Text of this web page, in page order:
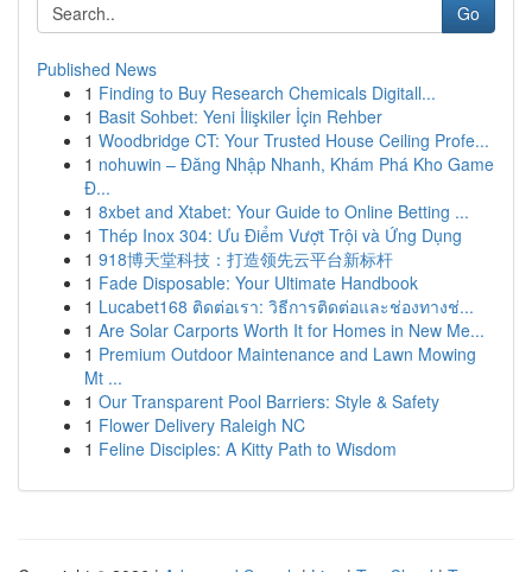
Go
Published News
1 Finding to Buy Research Chemicals Digitall...
1 Basit Sohbet: Yeni İlişkiler İçin Rehber
1 Woodbridge CT: Your Trusted House Ceiling Profe...
1 nohuwin – Đăng Nhập Nhanh, Khám Phá Kho Game
Đ...
1 8xbet and Xtabet: Your Guide to Online Betting ...
1 Thép Inox 304: Ưu Điểm Vượt Trội và Ứng Dụng
1 918博天堂科技：打造领先云平台新标杆
1 Fade Disposable: Your Ultimate Handbook
1 Lucabet168 ติดต่อเรา: วิธีการติดต่อและช่องทางช่...
1 Are Solar Carports Worth It for Homes in New Me...
1 Premium Outdoor Maintenance and Lawn Mowing
Mt ...
1 Our Transparent Pool Barriers: Style & Safety
1 Flower Delivery Raleigh NC
1 Feline Disciples: A Kitty Path to Wisdom